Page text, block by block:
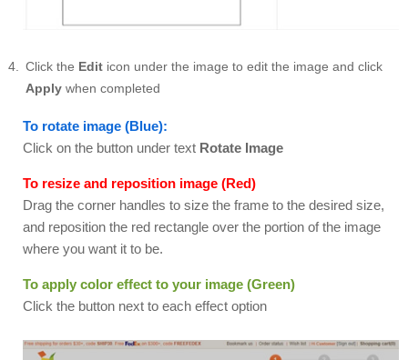
Click the Edit icon under the image to edit the image and click
Apply when completed
To rotate image (Blue):
Click on the button under text Rotate Image
To resize and reposition image (Red)
Drag the corner handles to size the frame to the desired size,
and reposition the red rectangle over the portion of the image
where you want it to be.
To apply color effect to your image (Green)
Click the button next to each effect option